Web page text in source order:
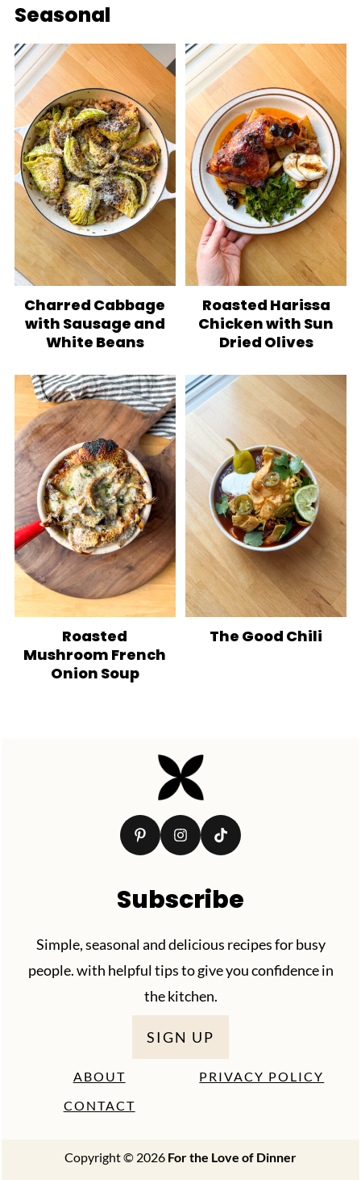
Seasonal
Charred Cabbage
with Sausage and
White Beans
Roasted Harissa
Chicken with Sun
Dried Olives
Roasted
Mushroom French
Onion Soup
The Good Chili
Subscribe
Simple, seasonal and delicious recipes for busy
people. with helpful tips to give you confidence in
the kitchen.
SIGN UP
ABOUT
CONTACT
PRIVACY POLICY
Copyright © 2026 For the Love of Dinner